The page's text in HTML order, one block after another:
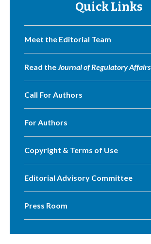
Quick Links
Meet the Editorial Team
Read theJournal of Regulatory Affairs
Call For Authors
For Authors
Copyright & Terms of Use
Editorial Advisory Committee
Press Room